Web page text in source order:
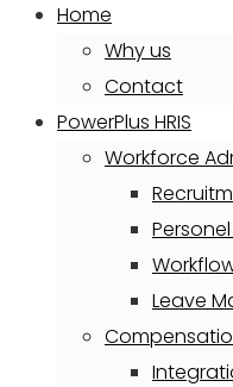
Home
Why us
Contact
PowerPlus HRIS
Workforce
Leave